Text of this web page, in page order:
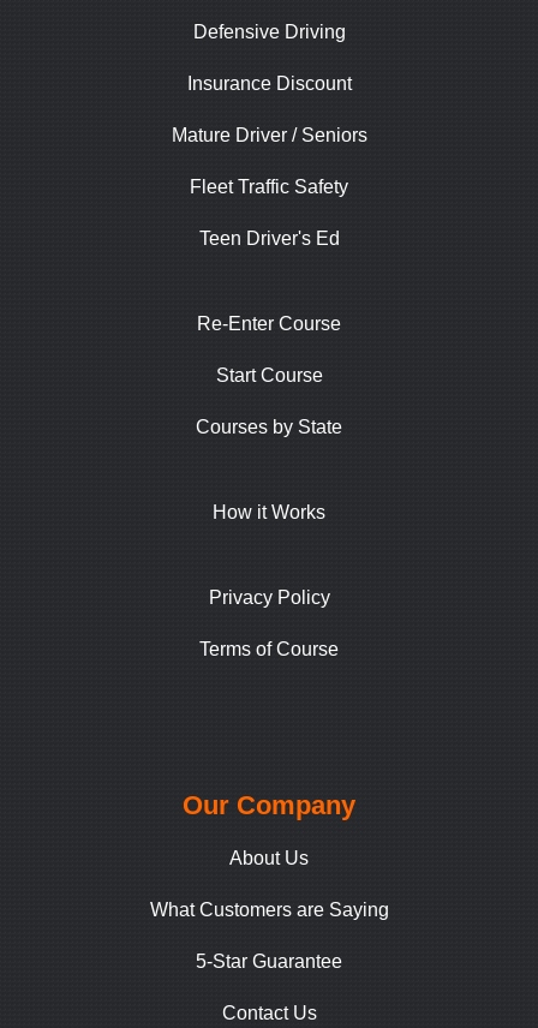
Defensive Driving
Insurance Discount
Mature Driver / Seniors
Fleet Traffic Safety
Teen Driver's Ed
Re-Enter Course
Start Course
Courses by State
How it Works
Privacy Policy
Terms of Course
Our Company
About Us
What Customers are Saying
5-Star Guarantee
Contact Us